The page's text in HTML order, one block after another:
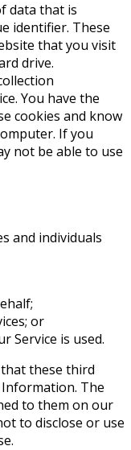
data that is
identifier. These
that you visit
drive.
You have the
cookies and know
If you
not be able to use
and individuals
or
Service is used.
these third
The
to them on our
to disclose or use